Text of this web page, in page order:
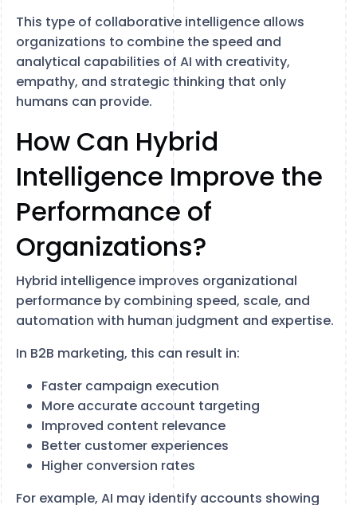
This type of collaborative intelligence allows
organizations to combine the speed and
analytical capabilities of AI with creativity,
empathy, and strategic thinking that only
humans can provide.
How Can Hybrid
Intelligence Improve the
Performance of
Organizations?
Hybrid intelligence improves organizational
performance by combining speed, scale, and
automation with human judgment and expertise.
In B2B marketing, this can result in:
Faster campaign execution
More accurate account targeting
Improved content relevance
Better customer experiences
Higher conversion rates
For example, AI may identify accounts showing